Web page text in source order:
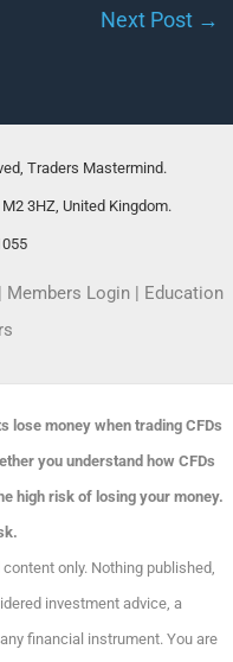
Next Post →
Traders Mastermind.
3HZ, United Kingdom.
| Members Login | Education
lose money when trading CFDs
you understand how CFDs
high risk of losing your money.
only. Nothing published,
investment advice, a
financial instrument. You are